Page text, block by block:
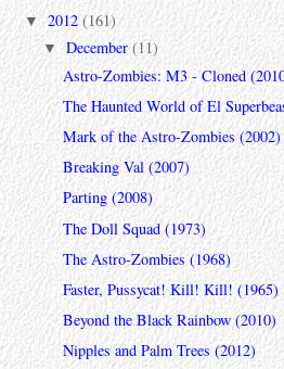
▼ 2012 (161)
▼December(11)
Astro-Zombies: M3 - Cloned
The Haunted World of El
Mark of the Astro-Zombies (2002)
Breaking Val (2007)
Parting (2008)
The Doll Squad (1973)
The Astro-Zombies (1968)
Faster, Pussycat! Kill! Kill! (1965)
Beyond the Black Rainbow (2010)
Nipples and Palm Trees (2012)